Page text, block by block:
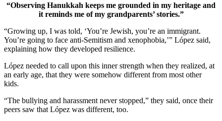
“Observing Hanukkah keeps me grounded in my heritage and
it reminds me of my grandparents’ stories.”
“Growing up, I was told, ‘You’re Jewish, you’re an immigrant.
You’re going to face anti-Semitism and xenophobia,’” López said,
explaining how they developed resilience.
López needed to call upon this inner strength when they realized, at
an early age, that they were somehow different from most other
kids.
“The bullying and harassment never stopped,” they said, once their
peers saw that López was different, too.